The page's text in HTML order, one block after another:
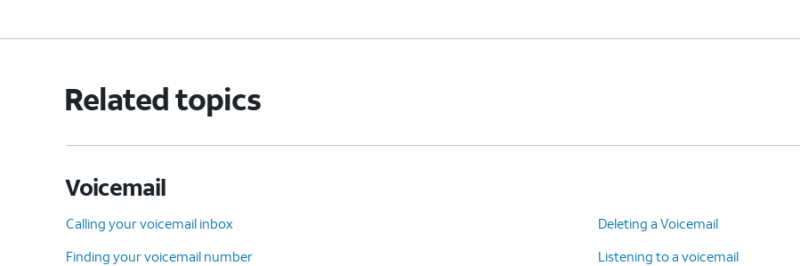
Related topics
Voicemail
Calling your voicemail inbox
Deleting a Voicemail
Finding your voicemail number
Listening to a voicemail